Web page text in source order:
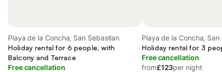
Playa de la Concha, San Sebastian
Holiday rental for 6 people, with
Balcony and Terrace
Free cancellation
Playa de la Concha, San
Holiday rental for 3
Free cancellation
from£123per night